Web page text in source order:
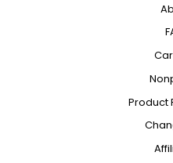
Product